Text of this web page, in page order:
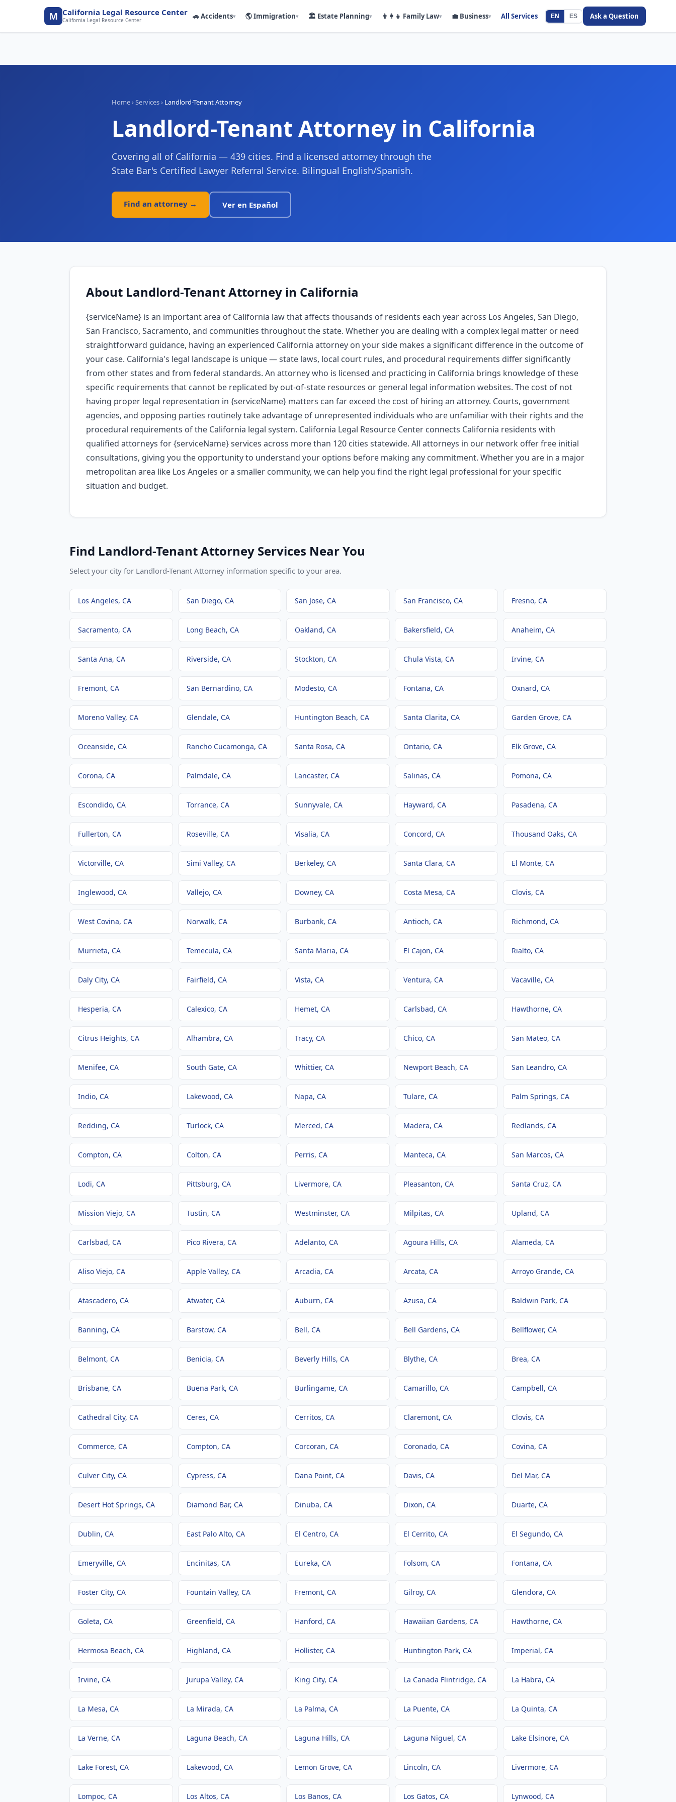
M California Legal Resource Center
California Legal Resource Center 🚗Accidents▾ 🌎Immigration▾ 🏛️ Estate Planning▾ 👨‍👩‍👧 Family Law▾ 💼 Business▾ All Services EN ES Ask a Question
Home›Services› Landlord-Tenant Attorney
Landlord-Tenant Attorney in California
Covering all of California — 439 cities. Find a licensed attorney through the
State Bar's Certified Lawyer Referral Service. Bilingual English/Spanish.
Find an attorney → Ver en Español
About Landlord-Tenant Attorney in California
{serviceName} is an important area of California law that affects thousands of residents each year across Los Angeles, San Diego,
San Francisco, Sacramento, and communities throughout the state. Whether you are dealing with a complex legal matter or need
straightforward guidance, having an experienced California attorney on your side makes a significant difference in the outcome of
your case. California's legal landscape is unique — state laws, local court rules, and procedural requirements differ significantly
from other states and from federal standards. An attorney who is licensed and practicing in California brings knowledge of these
specific requirements that cannot be replicated by out-of-state resources or general legal information websites. The cost of not
having proper legal representation in {serviceName} matters can far exceed the cost of hiring an attorney. Courts, government
agencies, and opposing parties routinely take advantage of unrepresented individuals who are unfamiliar with their rights and the
procedural requirements of the California legal system. California Legal Resource Center connects California residents with
qualified attorneys for {serviceName} services across more than 120 cities statewide. All attorneys in our network offer free initial
consultations, giving you the opportunity to understand your options before making any commitment. Whether you are in a major
metropolitan area like Los Angeles or a smaller community, we can help you find the right legal professional for your specific
situation and budget.
Find Landlord-Tenant Attorney Services Near You
Select your city for Landlord-Tenant Attorney information specific to your area.
Los Angeles, CA San Diego, CA San Jose, CA San Francisco, CA Fresno, CA
Sacramento, CA Long Beach, CA Oakland, CA Bakersfield, CA Anaheim, CA
Santa Ana, CA Riverside, CA Stockton, CA Chula Vista, CA Irvine, CA
Fremont, CA San Bernardino, CA Modesto, CA Fontana, CA Oxnard, CA
Moreno Valley, CA Glendale, CA Huntington Beach, CA Santa Clarita, CA Garden Grove, CA
Oceanside, CA Rancho Cucamonga, CA Santa Rosa, CA Ontario, CA Elk Grove, CA
Corona, CA Palmdale, CA Lancaster, CA Salinas, CA Pomona, CA
Escondido, CA Torrance, CA Sunnyvale, CA Hayward, CA Pasadena, CA
Fullerton, CA Roseville, CA Visalia, CA Concord, CA Thousand Oaks, CA
Victorville, CA Simi Valley, CA Berkeley, CA Santa Clara, CA El Monte, CA
Inglewood, CA Vallejo, CA Downey, CA Costa Mesa, CA Clovis, CA
West Covina, CA Norwalk, CA Burbank, CA Antioch, CA Richmond, CA
Murrieta, CA Temecula, CA Santa Maria, CA El Cajon, CA Rialto, CA
Daly City, CA Fairfield, CA Vista, CA Ventura, CA Vacaville, CA
Hesperia, CA Calexico, CA Hemet, CA Carlsbad, CA Hawthorne, CA
Citrus Heights, CA Alhambra, CA Tracy, CA Chico, CA San Mateo, CA
Menifee, CA South Gate, CA Whittier, CA Newport Beach, CA San Leandro, CA
Indio, CA Lakewood, CA Napa, CA Tulare, CA Palm Springs, CA
Redding, CA Turlock, CA Merced, CA Madera, CA Redlands, CA
Compton, CA Colton, CA Perris, CA Manteca, CA San Marcos, CA
Lodi, CA Pittsburg, CA Livermore, CA Pleasanton, CA Santa Cruz, CA
Mission Viejo, CA Tustin, CA Westminster, CA Milpitas, CA Upland, CA
Carlsbad, CA Pico Rivera, CA Adelanto, CA Agoura Hills, CA Alameda, CA
Aliso Viejo, CA Apple Valley, CA Arcadia, CA Arcata, CA Arroyo Grande, CA
Atascadero, CA Atwater, CA Auburn, CA Azusa, CA Baldwin Park, CA
Banning, CA Barstow, CA Bell, CA Bell Gardens, CA Bellflower, CA
Belmont, CA Benicia, CA Beverly Hills, CA Blythe, CA Brea, CA
Brisbane, CA Buena Park, CA Burlingame, CA Camarillo, CA Campbell, CA
Cathedral City, CA Ceres, CA Cerritos, CA Claremont, CA Clovis, CA
Commerce, CA Compton, CA Corcoran, CA Coronado, CA Covina, CA
Culver City, CA Cypress, CA Dana Point, CA Davis, CA Del Mar, CA
Desert Hot Springs, CA Diamond Bar, CA Dinuba, CA Dixon, CA Duarte, CA
Dublin, CA East Palo Alto, CA El Centro, CA El Cerrito, CA El Segundo, CA
Emeryville, CA Encinitas, CA Eureka, CA Folsom, CA Fontana, CA
Foster City, CA Fountain Valley, CA Fremont, CA Gilroy, CA Glendora, CA
Goleta, CA Greenfield, CA Hanford, CA Hawaiian Gardens, CA Hawthorne, CA
Hermosa Beach, CA Highland, CA Hollister, CA Huntington Park, CA Imperial, CA
Irvine, CA Jurupa Valley, CA King City, CA La Canada Flintridge, CA La Habra, CA
La Mesa, CA La Mirada, CA La Palma, CA La Puente, CA La Quinta, CA
La Verne, CA Laguna Beach, CA Laguna Hills, CA Laguna Niguel, CA Lake Elsinore, CA
Lake Forest, CA Lakewood, CA Lemon Grove, CA Lincoln, CA Livermore, CA
Lompoc, CA Los Altos, CA Los Banos, CA Los Gatos, CA Lynwood, CA